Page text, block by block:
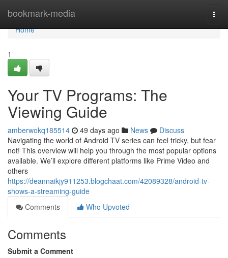
bookmark-media
Home
Home
1
Your TV Programs: The
Viewing Guide
amberwokq185514 49 days ago News
Discuss
Navigating the world of Android TV series can feel tricky, but fear
not! This overview will help you through the most popular options
available. We’ll explore different platforms like Prime Video and
others
https://deannaikjy911253.blogchaat.com/42089328/android-tv-
shows-a-streaming-guide
Comments
Who Upvoted
Comments
Submit a Comment